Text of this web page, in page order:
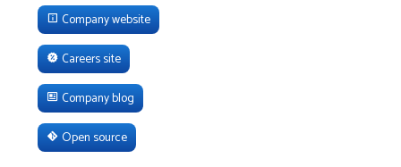
Company website
Careers site
Company blog
Open source